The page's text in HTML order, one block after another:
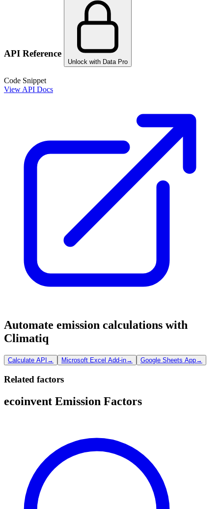
API Reference
Unlock with Data Pro
Code Snippet
View API Docs
Automate emission calculations with
Climatiq
Calculate API → Microsoft Excel Add-in→ Google Sheets App→
Related factors
ecoinvent Emission Factors